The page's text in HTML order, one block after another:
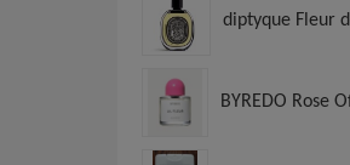
diptyque Fleur
BYREDO Rose